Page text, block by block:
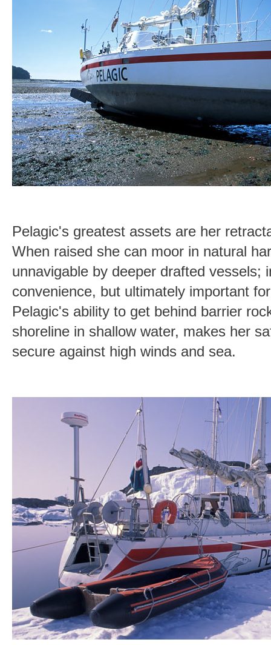
Pelagic's greatest assets are her
When raised she can moor in natural
unnavigable by deeper drafted vessels;
convenience, but ultimately important
Pelagic's ability to get behind barrier
shoreline in shallow water, makes her
secure against high winds and sea.